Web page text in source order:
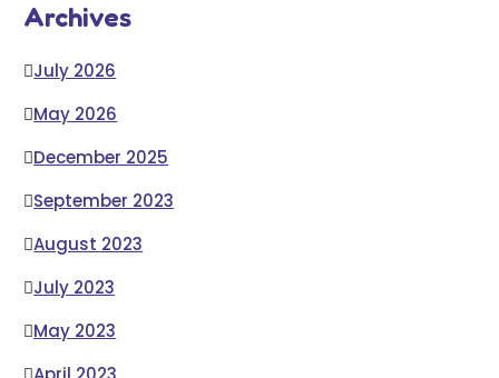
Archives
July 2026
May 2026
December 2025
September 2023
August 2023
July 2023
May 2023